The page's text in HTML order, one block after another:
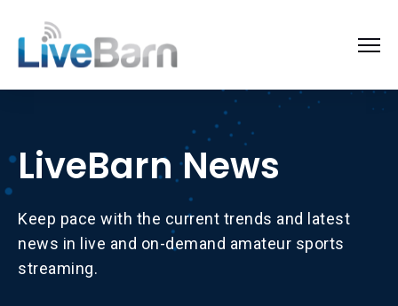
LiveBarn News
Keep pace with the current trends and latest
news in live and on-demand amateur sports
streaming.